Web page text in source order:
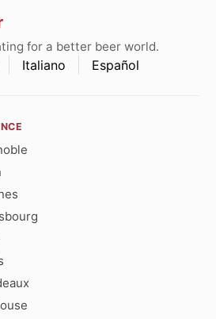
for a better beer world.
Italiano Español